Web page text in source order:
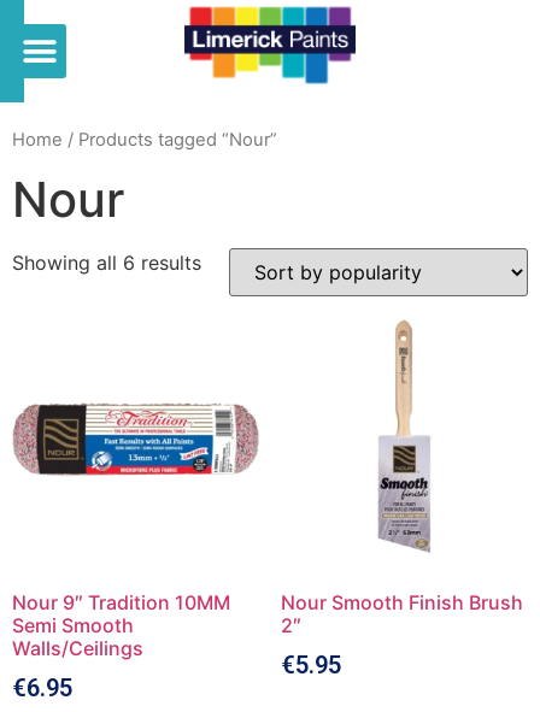
Home / Products tagged “Nour”
Nour
Showing all 6 results
Nour 9″ Tradition 10MM
Semi Smooth
Walls/Ceilings
€6.95
Nour Smooth Finish Brush
2″
€5.95